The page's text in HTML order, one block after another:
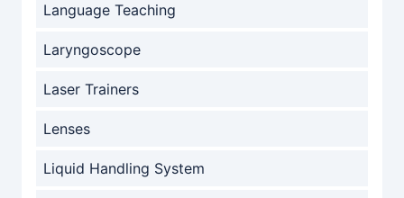
Language Teaching
Laryngoscope
Laser Trainers
Lenses
Liquid Handling System